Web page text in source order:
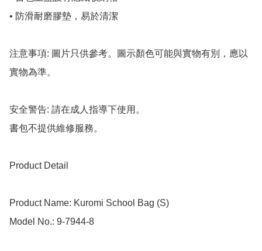
• 防滑耐磨膠墊，易於清潔
注意事項: 圖片只供參考。圖示顏色可能與實物有別，應以
實物為準。
安全警告: 請在成人指導下使用。
書包不提供維修服務。
Product Detail
Product Name: Kuromi School Bag (S)
Model No.: 9-7944-8